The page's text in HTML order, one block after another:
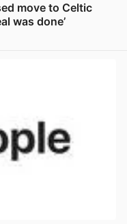
move to Celtic
was done’